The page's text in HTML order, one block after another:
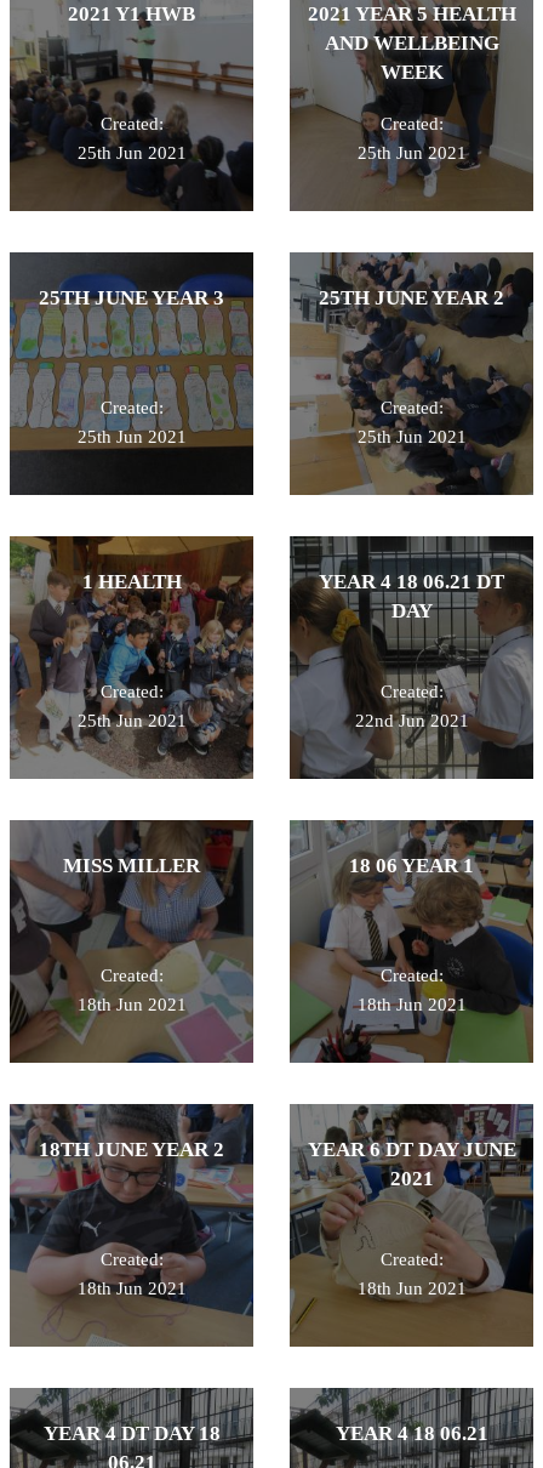
2021 Y1 HWB
Created:
25th Jun 2021
2021 YEAR 5 HEALTH
AND WELLBEING
WEEK
Created:
25th Jun 2021
25TH JUNE YEAR 3
Created:
25th Jun 2021
25TH JUNE YEAR 2
Created:
25th Jun 2021
1 HEALTH
Created:
25th Jun 2021
YEAR 4 18 06.21 DT
DAY
Created:
22nd Jun 2021
MISS MILLER
Created:
18th Jun 2021
18 06 YEAR 1
Created:
18th Jun 2021
18TH JUNE YEAR 2
Created:
18th Jun 2021
YEAR 6 DT DAY JUNE
2021
Created:
18th Jun 2021
YEAR 4 DT DAY 18
06.21
YEAR 4 18 06.21